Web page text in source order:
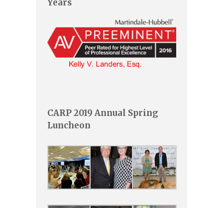
Years
CARP 2019 Annual Spring
Luncheon